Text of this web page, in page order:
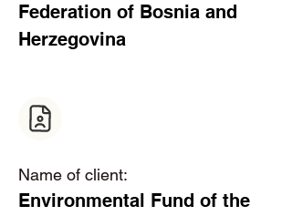
Federation of Bosnia and
Herzegovina
Name of client:
Environmental Fund of the